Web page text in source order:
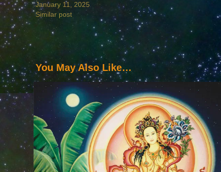
January 11, 2025
Similar post
You May Also Like…